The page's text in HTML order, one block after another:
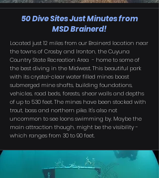
50 Dive Sites Just Minutes from
MSD Brainerd!
Located just 12 miles from our Brainerd location near
the towns of Crosby and Ironton, the Cuyuna
Country State Recreation Area - home to some of
the best diving in the Midwest. This beautiful park
with its crystal-clear water filled mines boast
submerged mine shafts, building foundations,
vehicles, road beds, forests, shear walls and depths
of up to 530 feet. The mines have been stocked with
trout, bass and northern pike. It's also not
uncommon to see loons swimming by. Maybe the
main attraction though, might be the visibility -
which ranges from 30 to 90 feet.